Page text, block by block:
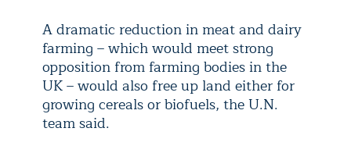
A dramatic reduction in meat and dairy
farming – which would meet strong
opposition from farming bodies in the
UK – would also free up land either for
growing cereals or biofuels, the U.N.
team said.